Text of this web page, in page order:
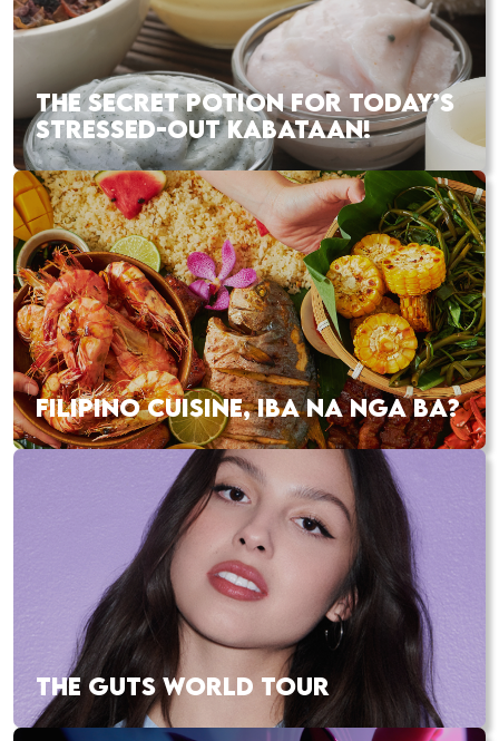
THE SECRET POTION FOR TODAY’S
STRESSED-OUT KABATAAN!
FILIPINO CUISINE, IBA NA NGA BA?
THE GUTS WORLD TOUR